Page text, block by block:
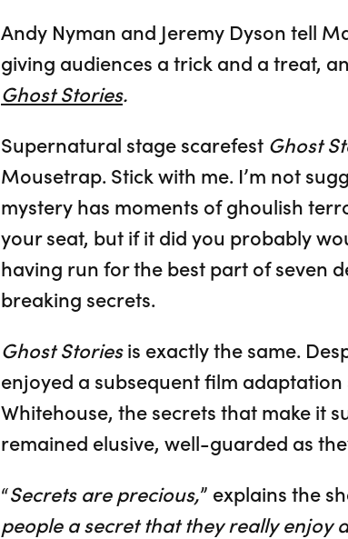
Andy Nyman and Jeremy Dyson tell
giving audiences a trick and a treat,
Ghost Stories.
Supernatural stage scarefest Ghost
Mousetrap. Stick with me. I’m not
mystery has moments of ghoulish
your seat, but if it did you probably
having run for the best part of seven
breaking secrets.
Ghost Storiesis exactly the same.
enjoyed a subsequent film
Whitehouse, the secrets that make it
remained elusive, well-guarded as
“Secrets are precious,” explains the
people a secret that they really enjoy